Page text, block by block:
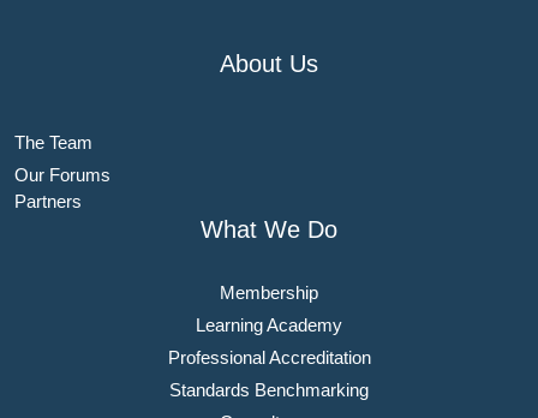
About Us
The Team
Our Forums
Partners
What We Do
Membership
Learning Academy
Professional Accreditation
Standards Benchmarking